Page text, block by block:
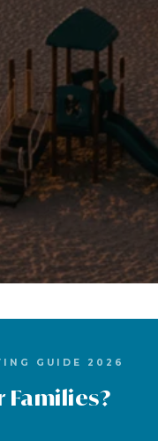
GUIDE 2026
Families?